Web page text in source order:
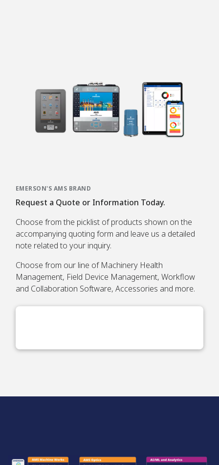
EMERSON'S AMS BRAND
Request a Quote or Information Today.
Choose from the picklist of products shown on the
accompanying quoting form and leave us a detailed
note related to your inquiry.
Choose from our line of Machinery Health
Management, Field Device Management, Workflow
and Collaboration Software, Accessories and more.